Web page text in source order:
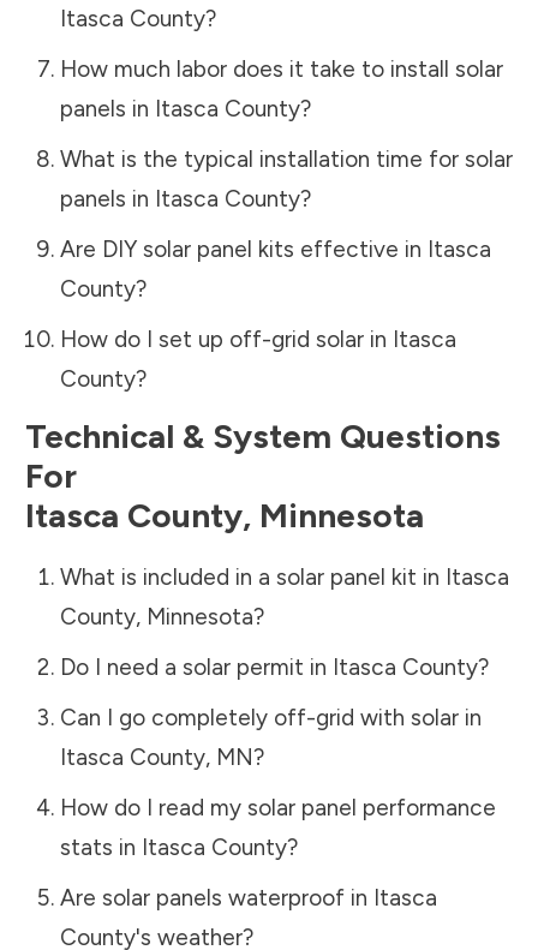
Itasca County?
How much labor does it take to install solar
panels in Itasca County?
What is the typical installation time for solar
panels in Itasca County?
Are DIY solar panel kits effective in Itasca
County?
How do I set up off-grid solar in Itasca
County?
Technical & System Questions
For
Itasca County, Minnesota
What is included in a solar panel kit in Itasca
County, Minnesota?
Do I need a solar permit in Itasca County?
Can I go completely off-grid with solar in
Itasca County, MN?
How do I read my solar panel performance
stats in Itasca County?
Are solar panels waterproof in Itasca
County's weather?